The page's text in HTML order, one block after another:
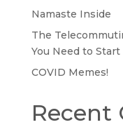
Namaste Inside
The
You Need to
COVID Memes!
Recent